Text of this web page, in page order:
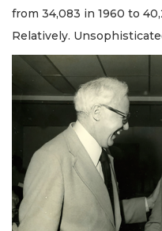
from 34,083 in 1960 to
Relatively.